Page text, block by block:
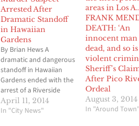
Arrested After
Dramatic Standoff
in Hawaiian
Gardens
By Brian Hews A
dramatic and dangerous
standoff in Hawaiian
Gardens ended with the
arrest of a Riverside
County murder suspect
last Saturday afternoon
April 11, 2014
In "City News"
FRANK
DEATH: ‘An
innocent man
dead, and so
violent
Sheriff’s
After Pico
Ordeal
August 3, 2014
In "Around